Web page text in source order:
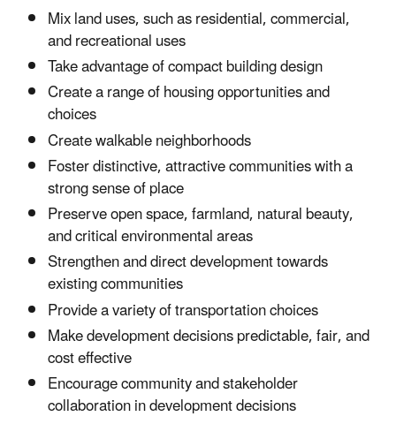
Mix land uses, such as residential, commercial,
and recreational uses
Take advantage of compact building design
Create a range of housing opportunities and
choices
Create walkable neighborhoods
Foster distinctive, attractive communities with a
strong sense of place
Preserve open space, farmland, natural beauty,
and critical environmental areas
Strengthen and direct development towards
existing communities
Provide a variety of transportation choices
Make development decisions predictable, fair, and
cost effective
Encourage community and stakeholder
collaboration in development decisions